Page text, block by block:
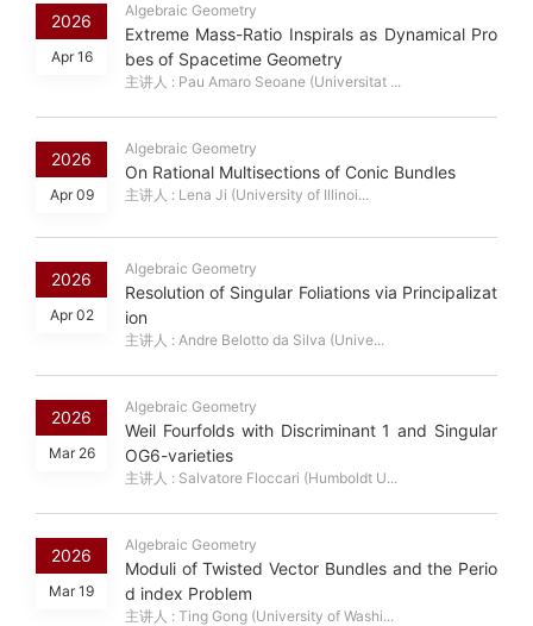
2026
Apr 16
Algebraic Geometry
Extreme Mass-Ratio Inspirals as Dynamical Pro
bes of Spacetime Geometry
主讲人 : Pau Amaro Seoane (Universitat ...
2026
Apr 09
Algebraic Geometry
On Rational Multisections of Conic Bundles
主讲人 : Lena Ji (University of Illinoi...
2026
Apr 02
Algebraic Geometry
Resolution of Singular Foliations via Principalizat
ion
主讲人 : Andre Belotto da Silva (Unive...
2026
Mar 26
Algebraic Geometry
Weil Fourfolds with Discriminant 1 and Singular
OG6-varieties
主讲人 : Salvatore Floccari (Humboldt U...
2026
Mar 19
Algebraic Geometry
Moduli of Twisted Vector Bundles and the Perio
d index Problem
主讲人 : Ting Gong (University of Washi...